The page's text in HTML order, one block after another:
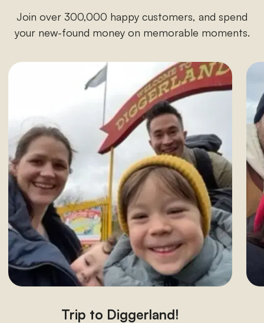
Join over 300,000 happy customers, and spend
your new-found money on memorable moments.
Trip to Diggerland!